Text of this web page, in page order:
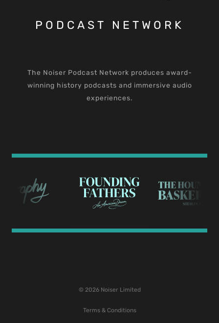
PODCAST NETWORK
The Noiser Podcast Network produces award-
winning history podcasts and immersive audio
experiences.
© 2026 Noiser Limited
Terms & Conditions